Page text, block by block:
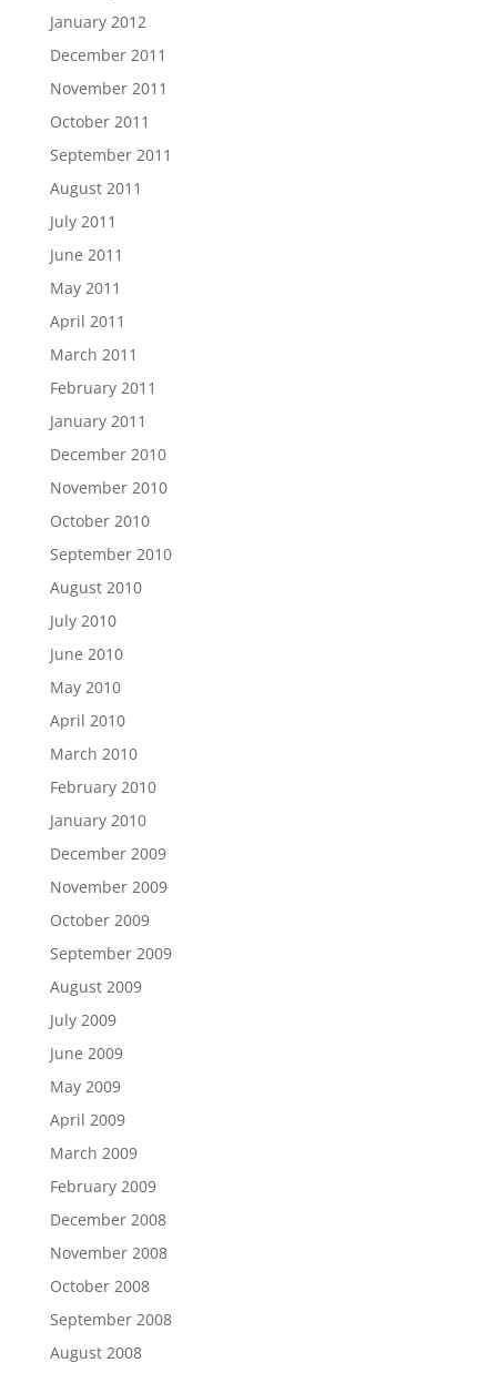
January 2012
December 2011
November 2011
October 2011
September 2011
August 2011
July 2011
June 2011
May 2011
April 2011
March 2011
February 2011
January 2011
December 2010
November 2010
October 2010
September 2010
August 2010
July 2010
June 2010
May 2010
April 2010
March 2010
February 2010
January 2010
December 2009
November 2009
October 2009
September 2009
August 2009
July 2009
June 2009
May 2009
April 2009
March 2009
February 2009
December 2008
November 2008
October 2008
September 2008
August 2008